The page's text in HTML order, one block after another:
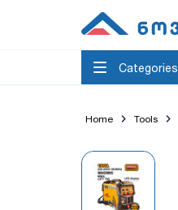
Categories
Home Tools